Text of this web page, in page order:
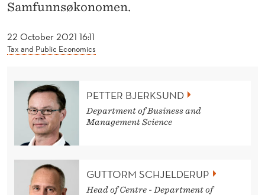
A
N
S
22 October 2021 16:11
Tax and Public Economics
Samfunnsøkonomen.
PETTER BJERKSUND
Department of Business and
Management Science
GUTTORM SCHJELDERUP
Head of Centre - Department of